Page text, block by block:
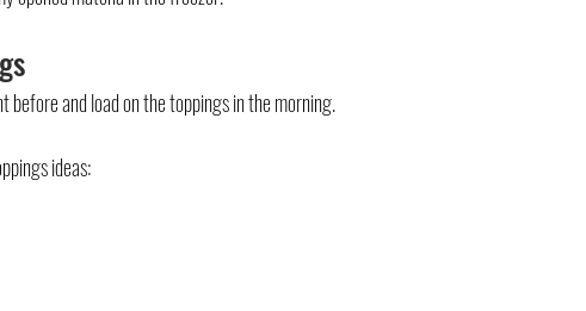
before and load on the toppings in the morning.
ideas: